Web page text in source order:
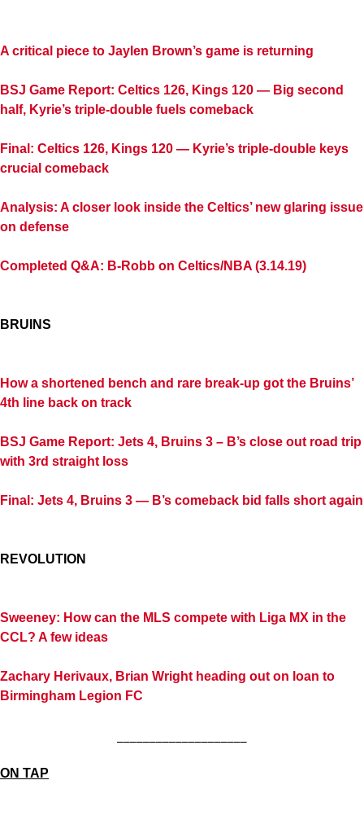
A critical piece to Jaylen Brown’s game is returning
BSJ Game Report: Celtics 126, Kings 120 — Big second
half, Kyrie’s triple-double fuels comeback
Final: Celtics 126, Kings 120 — Kyrie’s triple-double keys
crucial comeback
Analysis: A closer look inside the Celtics’ new glaring issue
on defense
Completed Q&A: B-Robb on Celtics/NBA (3.14.19)
BRUINS
How a shortened bench and rare break-up got the Bruins’
4th line back on track
BSJ Game Report: Jets 4, Bruins 3 – B’s close out road trip
with 3rd straight loss
Final: Jets 4, Bruins 3 — B’s comeback bid falls short again
REVOLUTION
Sweeney: How can the MLS compete with Liga MX in the
CCL? A few ideas
Zachary Herivaux, Brian Wright heading out on loan to
Birmingham Legion FC
ON TAP